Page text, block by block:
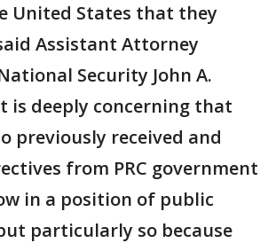
United States that they
Assistant Attorney
Security John A.
is deeply concerning that
previously received and
from PRC government
in a position of public
particularly so because